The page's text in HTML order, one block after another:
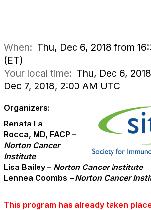
When: Thu, Dec 6, 2018 from
(ET)
Your local time: Thu, Dec 6,
Dec 7, 2018, 2:00 AM UTC
Organizers:
Renata La
Rocca, MD, FACP –
Norton Cancer
Institute
Lisa Bailey – Norton Cancer Institute
Lennea Coombs – Norton Cancer
This program has already taken